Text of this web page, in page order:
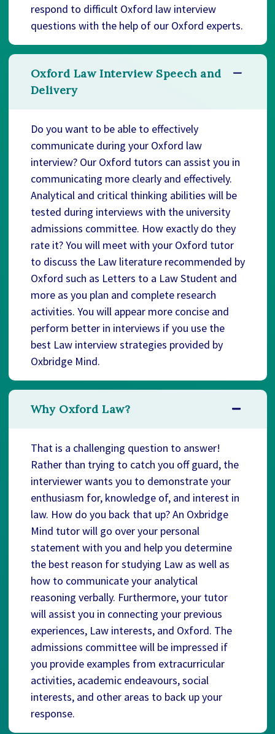
respond to difficult Oxford law interview
questions with the help of our Oxford experts.
Oxford Law Interview Speech and
Delivery
Do you want to be able to effectively
communicate during your Oxford law
interview? Our Oxford tutors can assist you in
communicating more clearly and effectively.
Analytical and critical thinking abilities will be
tested during interviews with the university
admissions committee. How exactly do they
rate it? You will meet with your Oxford tutor
to discuss the Law literature recommended by
Oxford such as Letters to a Law Student and
more as you plan and complete research
activities. You will appear more concise and
perform better in interviews if you use the
best Law interview strategies provided by
Oxbridge Mind.
Why Oxford Law?
That is a challenging question to answer!
Rather than trying to catch you off guard, the
interviewer wants you to demonstrate your
enthusiasm for, knowledge of, and interest in
law. How do you back that up? An Oxbridge
Mind tutor will go over your personal
statement with you and help you determine
the best reason for studying Law as well as
how to communicate your analytical
reasoning verbally. Furthermore, your tutor
will assist you in connecting your previous
experiences, Law interests, and Oxford. The
admissions committee will be impressed if
you provide examples from extracurricular
activities, academic endeavours, social
interests, and other areas to back up your
response.